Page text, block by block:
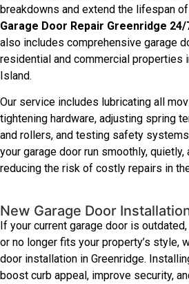
breakdowns and extend the lifespan of
Garage Door Repair Greenridge
also includes comprehensive garage
residential and commercial properties
Island.
Our service includes lubricating all
tightening hardware, adjusting spring
and rollers, and testing safety
your garage door run smoothly,
reducing the risk of costly repairs in
New Garage Door
If your current garage door is
or no longer fits your property’s style,
door installation in Greenridge.
boost curb appeal, improve security,